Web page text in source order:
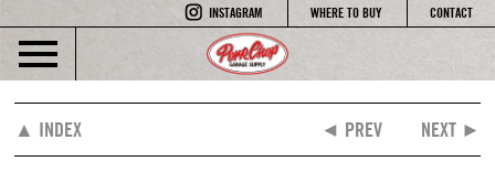
INSTAGRAM WHERE TO BUY CONTACT
▲ INDEX ◄ PREV NEXT ►